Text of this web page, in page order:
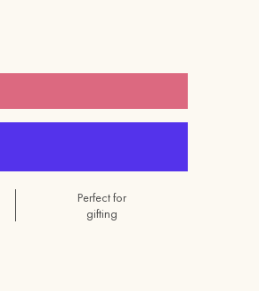
Perfect for
gifting